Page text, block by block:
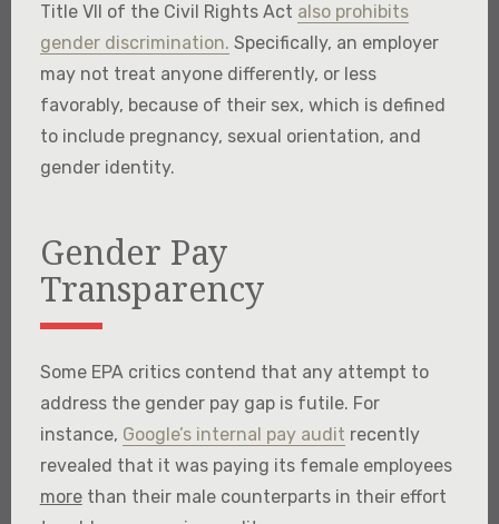
Title VII of the Civil Rights Act also prohibits
gender discrimination. Specifically, an employer
may not treat anyone differently, or less
favorably, because of their sex, which is defined
to include pregnancy, sexual orientation, and
gender identity.
Gender Pay
Transparency
Some EPA critics contend that any attempt to
address the gender pay gap is futile. For
instance, Google’s internal pay audit recently
revealed that it was paying its female employees
morethan their male counterparts in their effort